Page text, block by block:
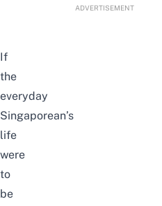
ADVERTISEMENT
If
the
everyday
Singaporean’s
life
were
to
be